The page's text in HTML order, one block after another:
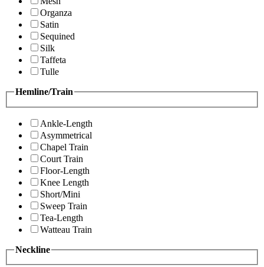
Organza
Satin
Sequined
Silk
Taffeta
Tulle
Hemline/Train
Ankle-Length
Asymmetrical
Chapel Train
Court Train
Floor-Length
Knee Length
Short/Mini
Sweep Train
Tea-Length
Watteau Train
Neckline